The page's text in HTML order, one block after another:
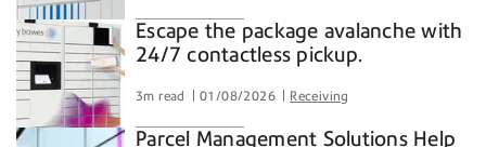
Escape the package avalanche with
24/7 contactless pickup.
3m read 01/08/2026 Receiving
Parcel Management Solutions Help